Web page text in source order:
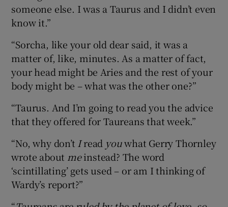
someone else. I was a Taurus and I didn’t even
know it.”
“Sorcha, like your old dear said, it was a
matter of, like, minutes. As a matter of fact,
your head might be Aries and the rest of your
body might be – what was the other one?”
“Taurus. And I’m going to read you the advice
that they offered for Taureans that week.”
“No, why don’t Iread youwhat Gerry Thornley
wrote about meinstead? The word
‘scintillating’ gets used – or am I thinking of
Wardy’s report?”